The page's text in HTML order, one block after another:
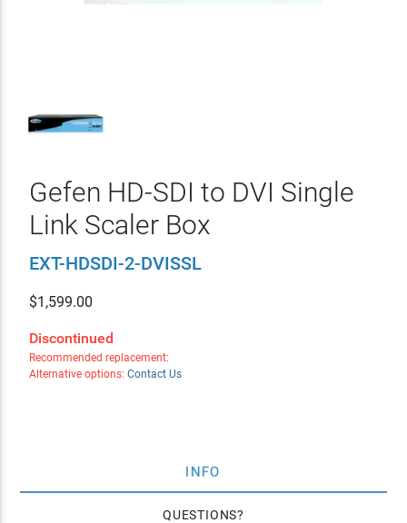
Gefen HD-SDI to DVI Single
Link Scaler Box
EXT-HDSDI-2-DVISSL
$1,599.00
Discontinued
Recommended replacement:
Alternative options: Contact Us
INFO
QUESTIONS